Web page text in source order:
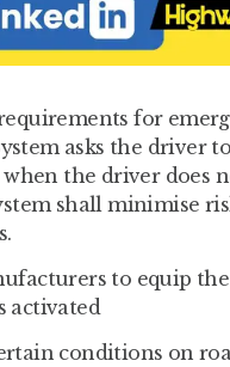
for
asks the driver
the driver does
shall minimise
to equip the
activated
conditions on